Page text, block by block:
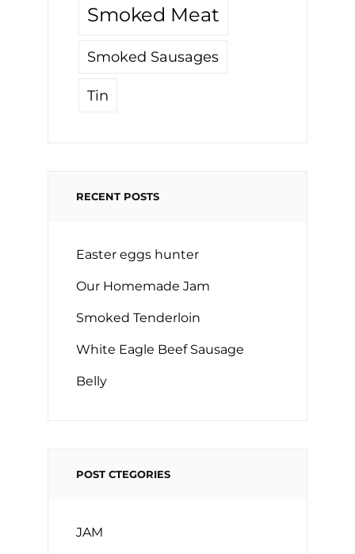
Smoked Meat
Smoked Sausages
Tin
RECENT POSTS
Easter eggs hunter
Our Homemade Jam
Smoked Tenderloin
White Eagle Beef Sausage
Belly
POST CTEGORIES
JAM